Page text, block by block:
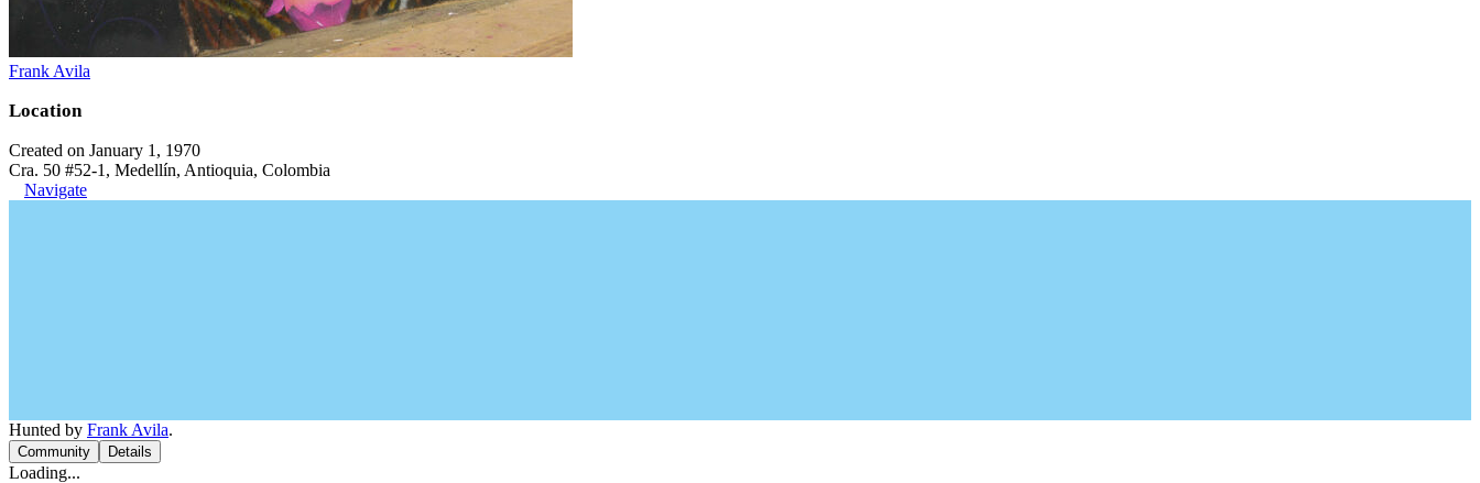
Frank Avila
Location
Created on January 1, 1970
Cra. 50 #52-1, Medellín, Antioquia, Colombia
Navigate
Hunted by Frank Avila.
Community Details
Loading...